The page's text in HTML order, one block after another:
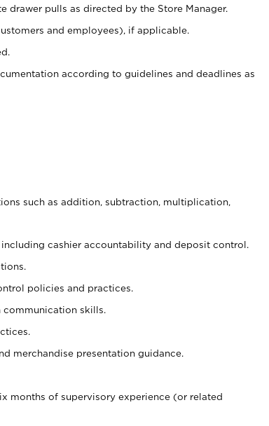
drawer pulls as directed by the Store Manager.
and employees), if applicable.
according to guidelines and deadlines as
such as addition, subtraction, multiplication,
cashier accountability and deposit control.
policies and practices.
skills.
merchandise presentation guidance.
months of supervisory experience (or related